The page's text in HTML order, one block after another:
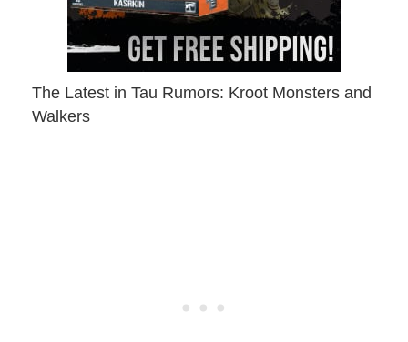
The Latest in Tau Rumors: Kroot Monsters and
Walkers